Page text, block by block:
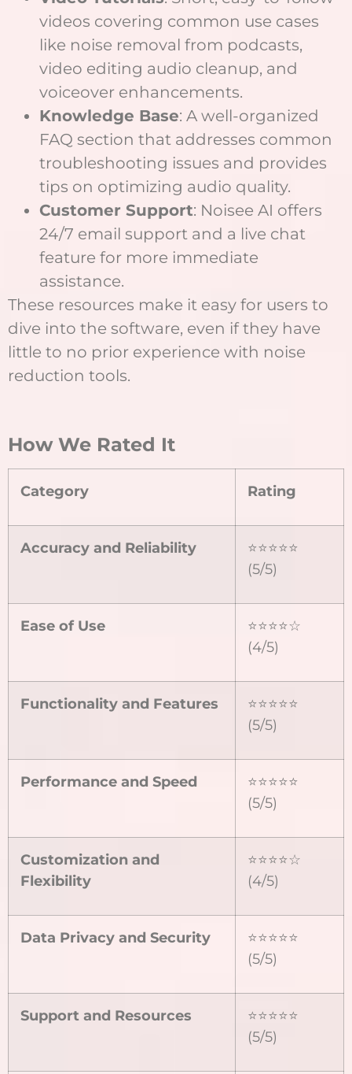
videos covering common use cases
like noise removal from podcasts,
video editing audio cleanup, and
voiceover enhancements.
Knowledge Base: A well-organized
FAQ section that addresses common
troubleshooting issues and provides
tips on optimizing audio quality.
Customer Support: Noisee AI offers
24/7 email support and a live chat
feature for more immediate
assistance.
These resources make it easy for users to
dive into the software, even if they have
little to no prior experience with noise
reduction tools.
How We Rated It
Category Rating
Accuracy and Reliability
⭐⭐⭐⭐⭐
(5/5)
Ease of Use
⭐⭐⭐⭐☆
(4/5)
Functionality and Features
⭐⭐⭐⭐⭐
(5/5)
Performance and Speed
⭐⭐⭐⭐⭐
(5/5)
Customization and
Flexibility
⭐⭐⭐⭐☆
(4/5)
Data Privacy and Security
⭐⭐⭐⭐⭐
(5/5)
Support and Resources
⭐⭐⭐⭐⭐
(5/5)